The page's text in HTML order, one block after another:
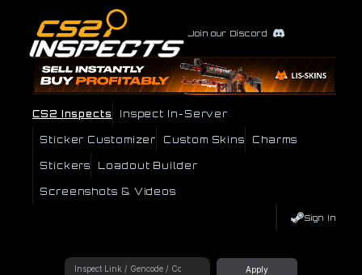
Join our Discord
CS2 Inspects Inspect In-Server
Sticker Customizer Custom Skins Charms
Stickers Loadout Builder
Screenshots & Videos
Sign In
Apply